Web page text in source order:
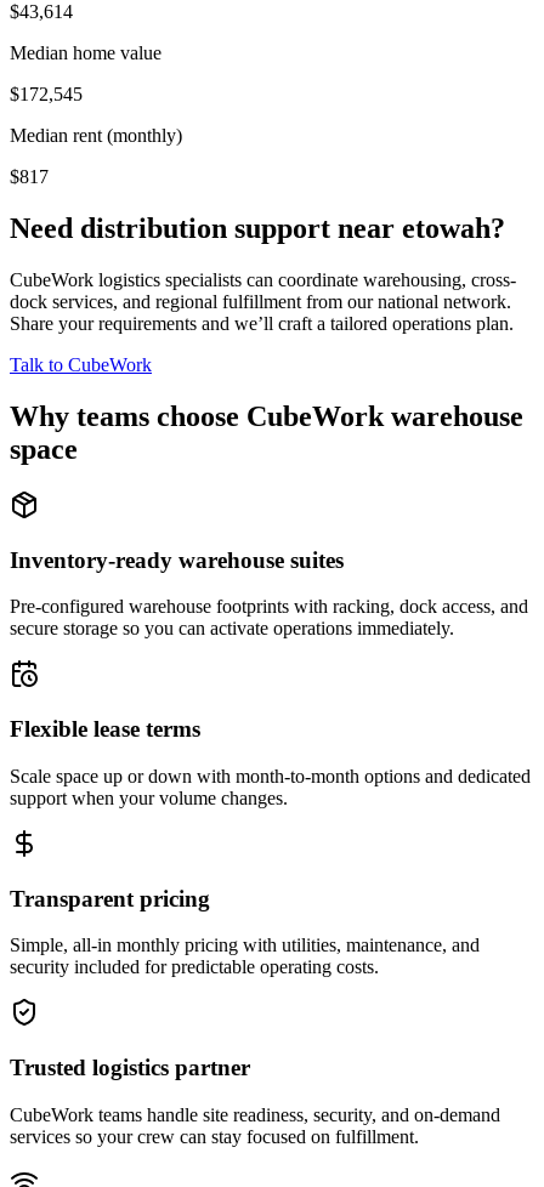
$43,614
Median home value
$172,545
Median rent (monthly)
$817
Need distribution support near etowah?
CubeWork logistics specialists can coordinate warehousing, cross-
dock services, and regional fulfillment from our national network.
Share your requirements and we’ll craft a tailored operations plan.
Talk to CubeWork
Why teams choose CubeWork warehouse
space
Inventory-ready warehouse suites
Pre-configured warehouse footprints with racking, dock access, and
secure storage so you can activate operations immediately.
Flexible lease terms
Scale space up or down with month-to-month options and dedicated
support when your volume changes.
Transparent pricing
Simple, all-in monthly pricing with utilities, maintenance, and
security included for predictable operating costs.
Trusted logistics partner
CubeWork teams handle site readiness, security, and on-demand
services so your crew can stay focused on fulfillment.